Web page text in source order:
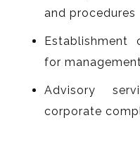
and procedures
Establishment
for
Advisory
corporate